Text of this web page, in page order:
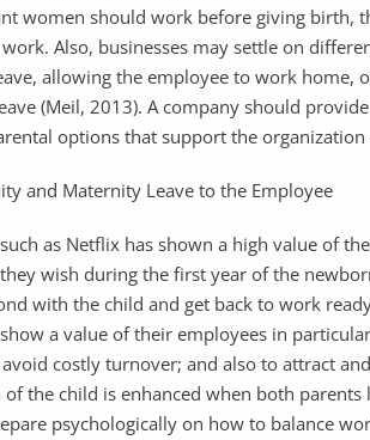
women should work before giving birth,
Also, businesses may settle on
allowing the employee to work home,
(Meil, 2013). A company should
options that support the organization
and Maternity Leave to the Employee
as Netflix has shown a high value of
wish during the first year of the
with the child and get back to work
a value of their employees in
costly turnover; and also to attract
of the child is enhanced when both
psychologically on how to balance